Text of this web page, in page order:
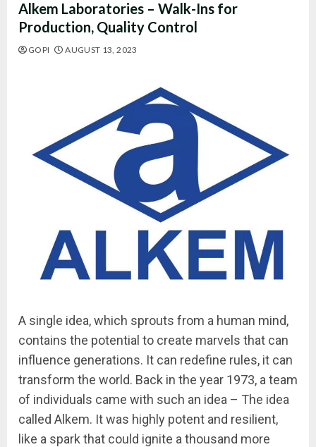
Alkem Laboratories – Walk-Ins for
Production, Quality Control
GOPI AUGUST 13, 2023
A single idea, which sprouts from a human mind,
contains the potential to create marvels that can
influence generations. It can redefine rules, it can
transform the world. Back in the year 1973, a team
of individuals came with such an idea – The idea
called Alkem. It was highly potent and resilient,
like a spark that could ignite a thousand more